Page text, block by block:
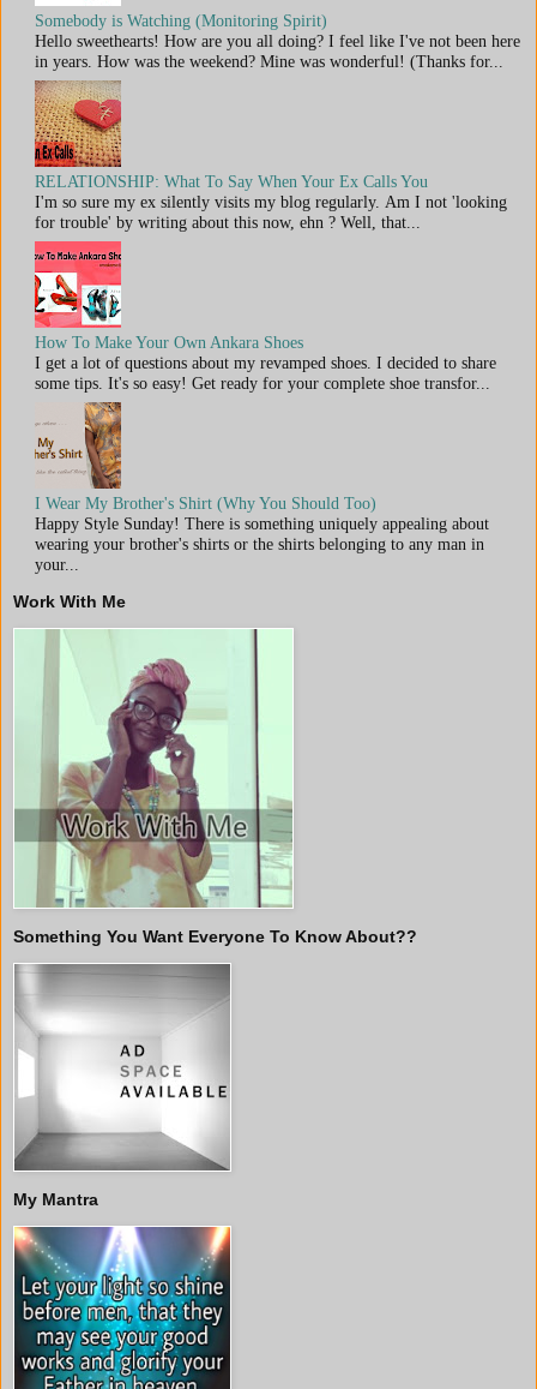
Somebody is Watching (Monitoring Spirit)
Hello sweethearts! How are you all doing? I feel like I've not been here
in years. How was the weekend? Mine was wonderful! (Thanks for...
RELATIONSHIP: What To Say When Your Ex Calls You
I'm so sure my ex silently visits my blog regularly. Am I not 'looking
for trouble' by writing about this now, ehn ? Well, that...
How To Make Your Own Ankara Shoes
I get a lot of questions about my revamped shoes. I decided to share
some tips. It's so easy! Get ready for your complete shoe transfor...
I Wear My Brother's Shirt (Why You Should Too)
Happy Style Sunday! There is something uniquely appealing about
wearing your brother's shirts or the shirts belonging to any man in
your...
Work With Me
Something You Want Everyone To Know About??
My Mantra